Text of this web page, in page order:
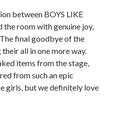
between BOYS LIKE
the room with genuine joy,
final goodbye of the
all in one more way.
items from the stage,
from such an epic
girls, but we definitely love